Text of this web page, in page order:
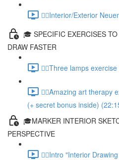
✍🏻Interior/Exterior
🎓 SPECIFIC EXERCISES
DRAW FASTER
✍🏻Three lamps
✍🏻Amazing art therapy
(+ secret bonus inside)
🎓MARKER INTERIOR
PERSPECTIVE
✍🏻Intro "Interior